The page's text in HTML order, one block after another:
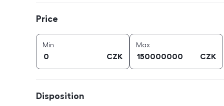
Price
Min
CZK
Maxprice (
CZK
Disposition